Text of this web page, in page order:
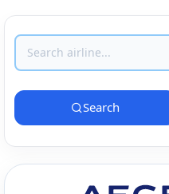
Search